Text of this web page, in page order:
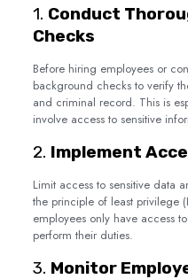
1. Conduct
Checks
Before hiring employees or
background checks to verify
and criminal record. This is
involve access to sensitive
2. Implement
Limit access to sensitive data
the principle of least privilege
employees only have access
perform their duties.
3. Monitor